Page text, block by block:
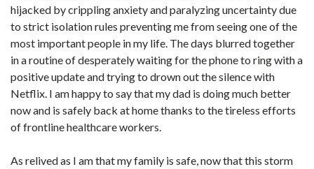
hijacked by crippling anxiety and paralyzing uncertainty due
to strict isolation rules preventing me from seeing one of the
most important people in my life. The days blurred together
in a routine of desperately waiting for the phone to ring with a
positive update and trying to drown out the silence with
Netflix. I am happy to say that my dad is doing much better
now and is safely back at home thanks to the tireless efforts
of frontline healthcare workers.
As relived as I am that my family is safe, now that this storm